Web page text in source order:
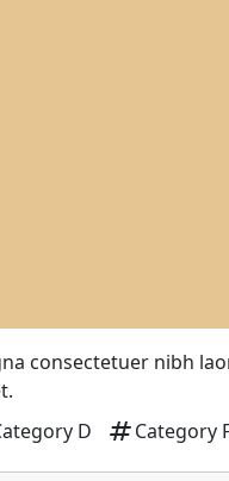
consectetuer nibh
D tagCategory